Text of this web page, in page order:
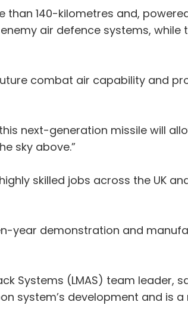
than 140-kilometres and,
air defence systems,
combat air capability and
next-generation missile will
sky above.”
skilled jobs across the UK
year demonstration and
Systems (LMAS) team leader,
system’s development and is